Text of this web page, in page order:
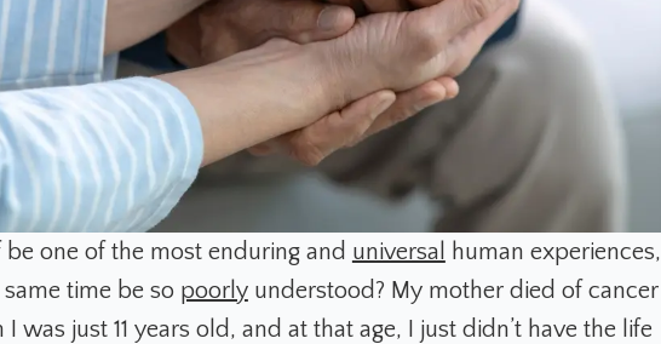
be one of the most enduring and universal
human experiences,
time be so poorlyunderstood? My mother died of cancer
was just 11 years old, and at that age, I just didn’t have the life